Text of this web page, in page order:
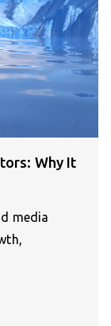
Why It
media